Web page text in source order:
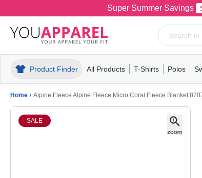
Super Summer Savings
Product Finder All Products
MensT-ShirtsPolosPull-OverHoodies
T-Shirts
MensWomensYouth
Polos
Mens
Home / Alpine Fleece Alpine Fleece Micro Coral Fleece Blanket
SALE